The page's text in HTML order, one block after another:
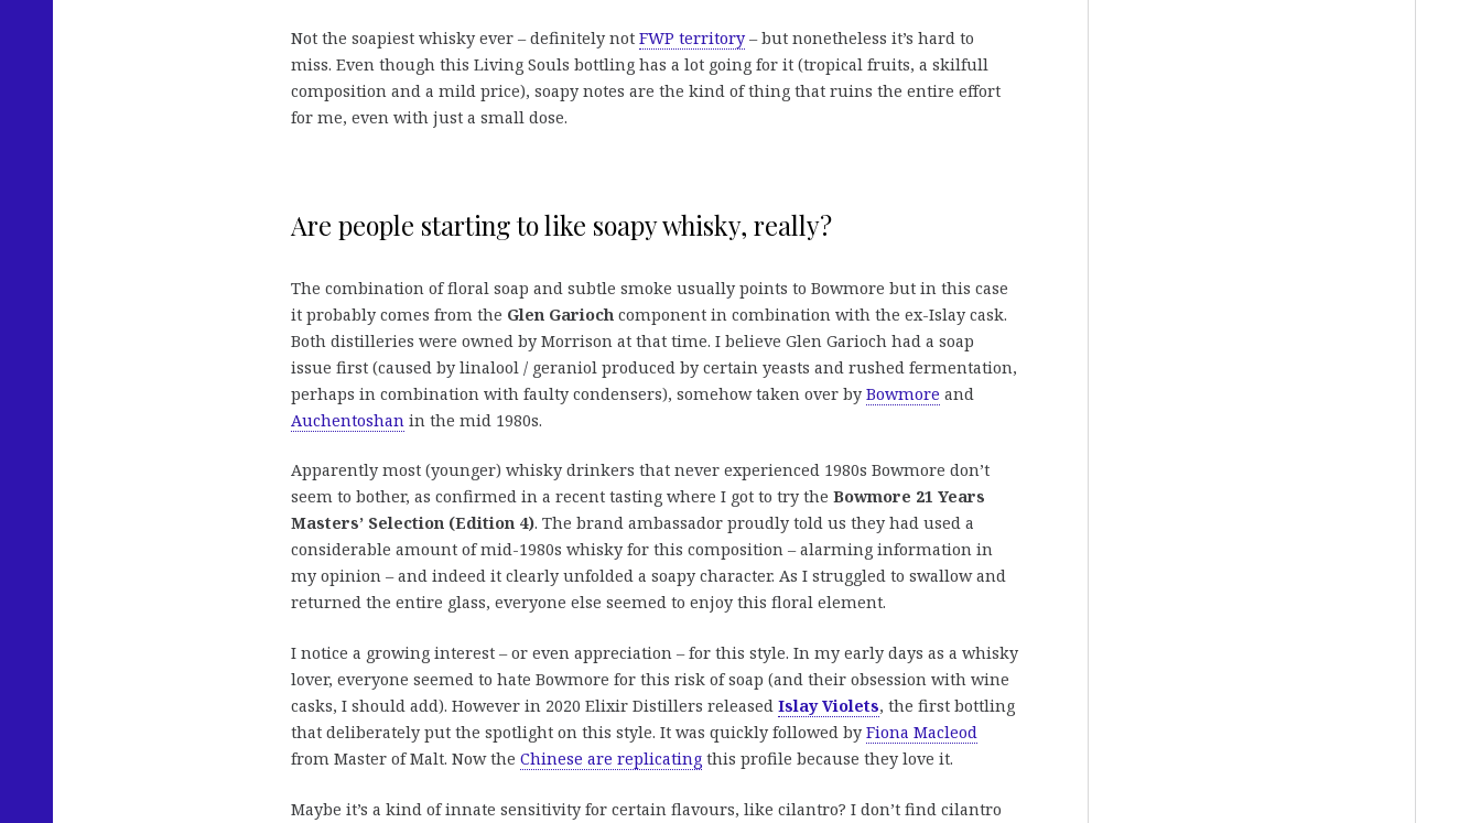
Not the soapiest whisky ever – definitely not FWP territory – but nonetheless it’s hard to
miss. Even though this Living Souls bottling has a lot going for it (tropical fruits, a skilfull
composition and a mild price), soapy notes are the kind of thing that ruins the entire effort
for me, even with just a small dose.
Are people starting to like soapy whisky, really?
The combination of floral soap and subtle smoke usually points to Bowmore but in this case
it probably comes from the Glen Garioch component in combination with the ex-Islay cask.
Both distilleries were owned by Morrison at that time. I believe Glen Garioch had a soap
issue first (caused by linalool / geraniol produced by certain yeasts and rushed fermentation,
perhaps in combination with faulty condensers), somehow taken over by Bowmore and
Auchentoshan in the mid 1980s.
Apparently most (younger) whisky drinkers that never experienced 1980s Bowmore don’t
seem to bother, as confirmed in a recent tasting where I got to try the Bowmore 21 Years
Masters’ Selection (Edition 4). The brand ambassador proudly told us they had used a
considerable amount of mid-1980s whisky for this composition – alarming information in
my opinion – and indeed it clearly unfolded a soapy character. As I struggled to swallow and
returned the entire glass, everyone else seemed to enjoy this floral element.
I notice a growing interest – or even appreciation – for this style. In my early days as a whisky
lover, everyone seemed to hate Bowmore for this risk of soap (and their obsession with wine
casks, I should add). However in 2020 Elixir Distillers released Islay Violets, the first bottling
that deliberately put the spotlight on this style. It was quickly followed by Fiona Macleod
from Master of Malt. Now the Chinese are replicating this profile because they love it.
Maybe it’s a kind of innate sensitivity for certain flavours, like cilantro? I don’t find cilantro